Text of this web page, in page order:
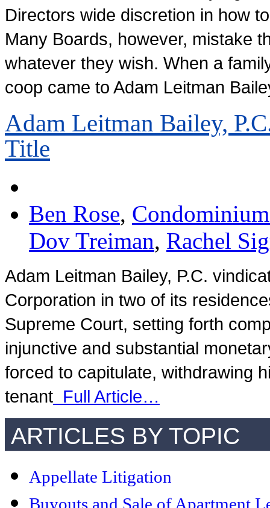
Directors wide discretion in how
Many Boards, however, mistake
whatever they wish. When a
coop came to Adam Leitman
Adam Leitman Bailey,
Title
Ben Rose,
Dov Treiman, Rachel
Adam Leitman Bailey, P.C.
Corporation in two of its
Supreme Court, setting forth
injunctive and substantial
forced to capitulate, withdrawing
tenant Full Article…
ARTICLES BY TOPIC
Appellate Litigation
Buyouts and Sale of Apartment